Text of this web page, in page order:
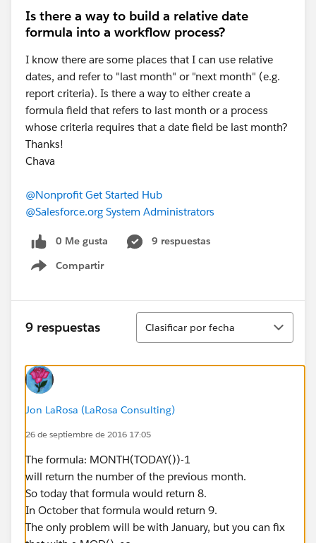
Is there a way to build a relative date
formula into a workflow process?
I know there are some places that I can use relative
dates, and refer to "last month" or "next month" (e.g.
report criteria). Is there a way to either create a
formula field that refers to last month or a process
whose criteria requires that a date field be last month?
Thanks!
Chava
@Nonprofit Get Started Hub
@Salesforce.org System Administrators
0 Me gusta
9 respuestas
Compartir
Show menu
9 respuestas
Ordenar
Clasificar por fecha
Jon LaRosa (LaRosa Consulting)
26 de septiembre de 2016 17:05
The formula: MONTH(TODAY())-1
will return the number of the previous month.
So today that formula would return 8.
In October that formula would return 9.
The only problem will be with January, but you can fix